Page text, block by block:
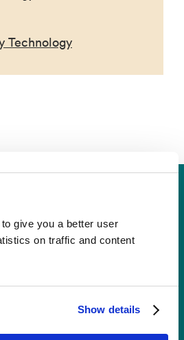
give you a better user
on traffic and content
Show details
Technology
P.O.B 22 Nygårdstangen